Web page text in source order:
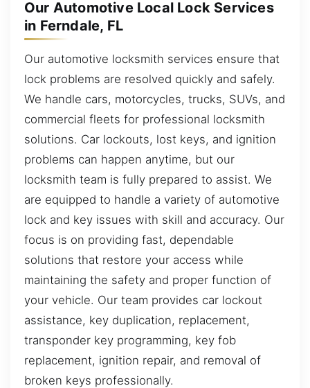
Our Automotive Local Lock Services
in Ferndale, FL
Our automotive locksmith services ensure that
lock problems are resolved quickly and safely.
We handle cars, motorcycles, trucks, SUVs, and
commercial fleets for professional locksmith
solutions. Car lockouts, lost keys, and ignition
problems can happen anytime, but our
locksmith team is fully prepared to assist. We
are equipped to handle a variety of automotive
lock and key issues with skill and accuracy. Our
focus is on providing fast, dependable
solutions that restore your access while
maintaining the safety and proper function of
your vehicle. Our team provides car lockout
assistance, key duplication, replacement,
transponder key programming, key fob
replacement, ignition repair, and removal of
broken keys professionally.